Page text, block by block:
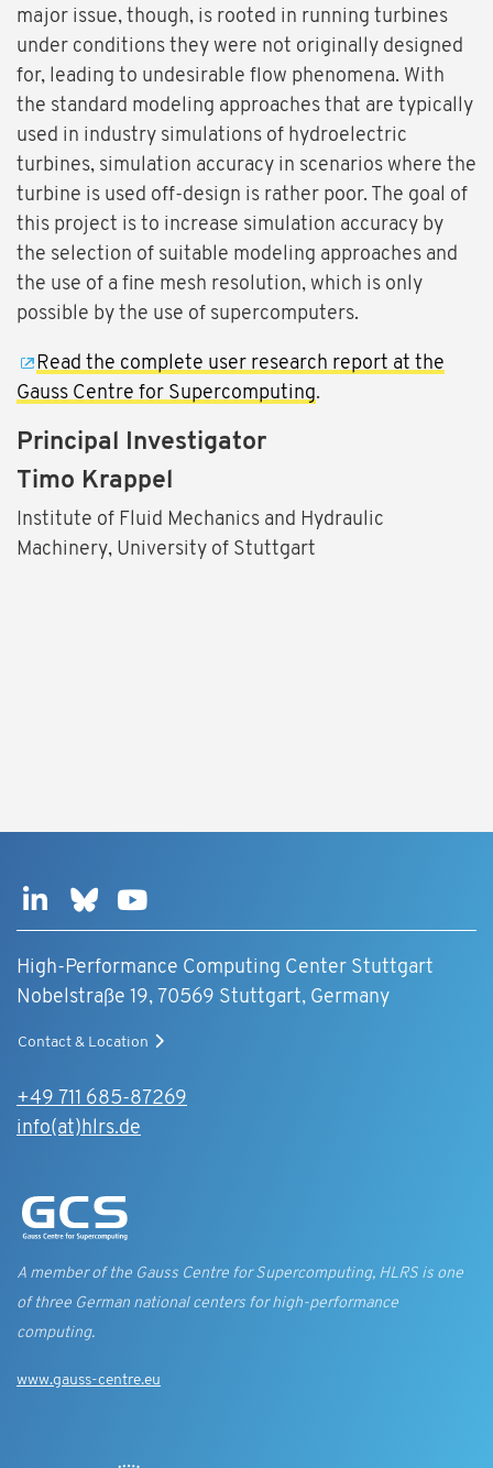
major issue, though, is rooted in running turbines
under conditions they were not originally designed
for, leading to undesirable flow phenomena. With
the standard modeling approaches that are typically
used in industry simulations of hydroelectric
turbines, simulation accuracy in scenarios where the
turbine is used off-design is rather poor. The goal of
this project is to increase simulation accuracy by
the selection of suitable modeling approaches and
the use of a fine mesh resolution, which is only
possible by the use of supercomputers.
Read the complete user research report at the
Gauss Centre for Supercomputing.
Principal Investigator
Timo Krappel
Institute of Fluid Mechanics and Hydraulic
Machinery, University of Stuttgart
High-Performance Computing Center Stuttgart
Nobelstraße 19, 70569 Stuttgart, Germany
Contact & Location
+49 711 685-87269
info(at)hlrs.de
A member of the Gauss Centre for Supercomputing, HLRS is one
of three German national centers for high-performance
computing.
www.gauss-centre.eu